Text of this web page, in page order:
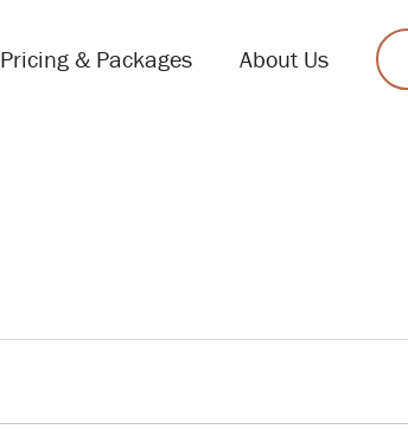
Pricing & Packages About Us